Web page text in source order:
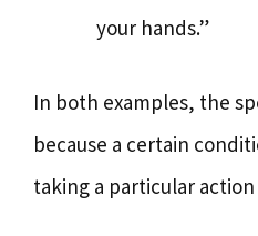
your hands.”
In both examples, the
because a certain
taking a particular action